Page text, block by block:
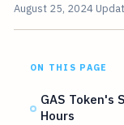
August 25, 2024
ON THIS PAGE
GAS Token's
Hours